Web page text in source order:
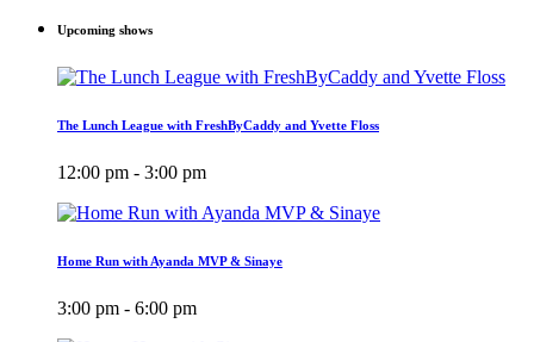
Upcoming shows
The Lunch League with FreshByCaddy and Yvette Floss
12:00 pm - 3:00 pm
Home Run with Ayanda MVP & Sinaye
3:00 pm - 6:00 pm